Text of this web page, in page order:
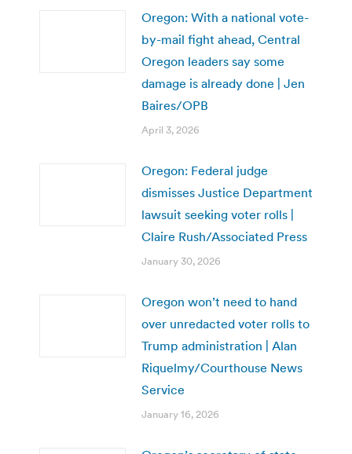
Oregon: With a national vote-
by-mail fight ahead, Central
Oregon leaders say some
damage is already done | Jen
Baires/OPB
April 3, 2026
Oregon: Federal judge
dismisses Justice Department
lawsuit seeking voter rolls |
Claire Rush/Associated Press
January 30, 2026
Oregon won’t need to hand
over unredacted voter rolls to
Trump administration | Alan
Riquelmy/Courthouse News
Service
January 16, 2026